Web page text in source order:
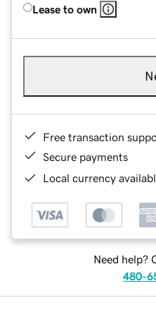
Lease to own
Free transaction
Secure payments
Local currency
Need help?
480-